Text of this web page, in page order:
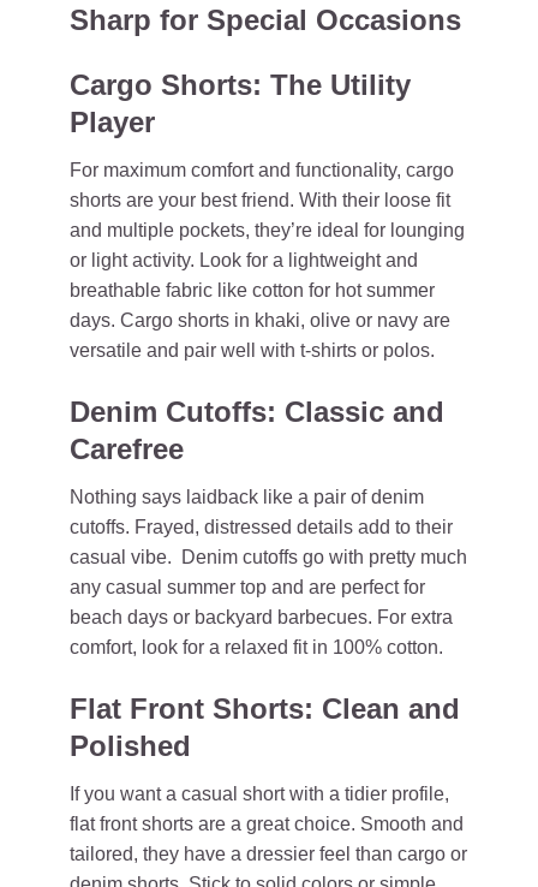
Sharp for Special Occasions
Cargo Shorts: The Utility
Player
For maximum comfort and functionality, cargo
shorts are your best friend. With their loose fit
and multiple pockets, they’re ideal for lounging
or light activity. Look for a lightweight and
breathable fabric like cotton for hot summer
days. Cargo shorts in khaki, olive or navy are
versatile and pair well with t-shirts or polos.
Denim Cutoffs: Classic and
Carefree
Nothing says laidback like a pair of denim
cutoffs. Frayed, distressed details add to their
casual vibe. Denim cutoffs go with pretty much
any casual summer top and are perfect for
beach days or backyard barbecues. For extra
comfort, look for a relaxed fit in 100% cotton.
Flat Front Shorts: Clean and
Polished
If you want a casual short with a tidier profile,
flat front shorts are a great choice. Smooth and
tailored, they have a dressier feel than cargo or